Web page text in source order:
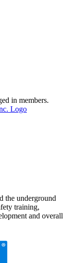
in members.
the underground
training,
and overall